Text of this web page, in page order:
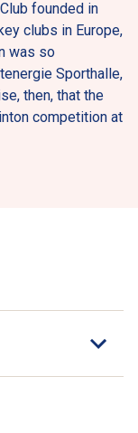
founded in
clubs in Europe,
was so
Sporthalle,
then, that the
competition at